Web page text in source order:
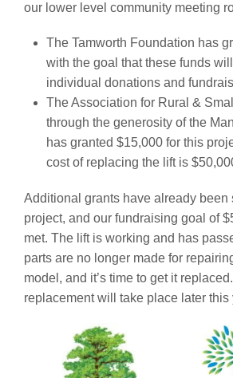
our lower level community meeting
The Tamworth Foundation has
with the goal that these funds
individual donations and
The Association for Rural &
through the generosity of the
has granted $15,000 for this
cost of replacing the lift is
Additional grants have already been
project, and our fundraising goal of
met. The lift is working and has
parts are no longer made for
model, and it’s time to get it
replacement will take place later this